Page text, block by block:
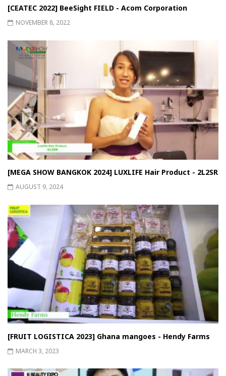
[CEATEC 2022] BeeSight FIELD - Acom Corporation
NOVEMBER 8, 2022
[MEGA SHOW BANGKOK 2024] LUXLIFE Hair Product - 2L2SR
AUGUST 9, 2024
[FRUIT LOGISTICA 2023] Ghana mangoes - Hendy Farms
MARCH 3, 2023